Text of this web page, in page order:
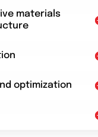
materials
optimization